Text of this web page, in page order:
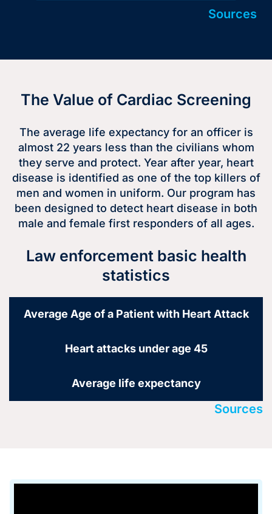
Sources
The Value of Cardiac Screening
The average life expectancy for an officer is
almost 22 years less than the civilians whom
they serve and protect. Year after year, heart
disease is identified as one of the top killers of
men and women in uniform. Our program has
been designed to detect heart disease in both
male and female first responders of all ages.
Law enforcement basic health
statistics
Average Age of a Patient with Heart Attack
Heart attacks under age 45
Average life expectancy
Sources